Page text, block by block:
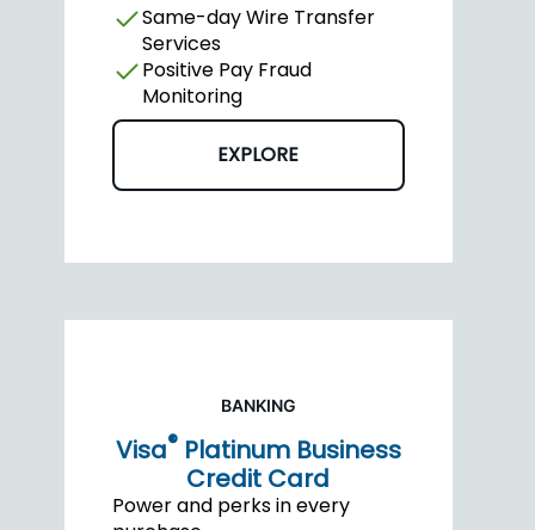
Same-day Wire Transfer
Services
Positive Pay Fraud
Monitoring
EXPLORE
BANKING
Visa®Platinum Business
Credit Card
Power and perks in every